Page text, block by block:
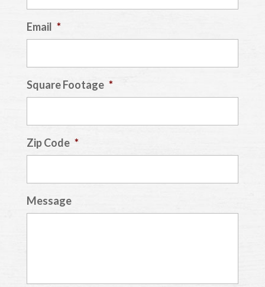
Email *
Square Footage *
Zip Code *
Message